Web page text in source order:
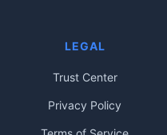
LEGAL
Trust Center
Privacy Policy